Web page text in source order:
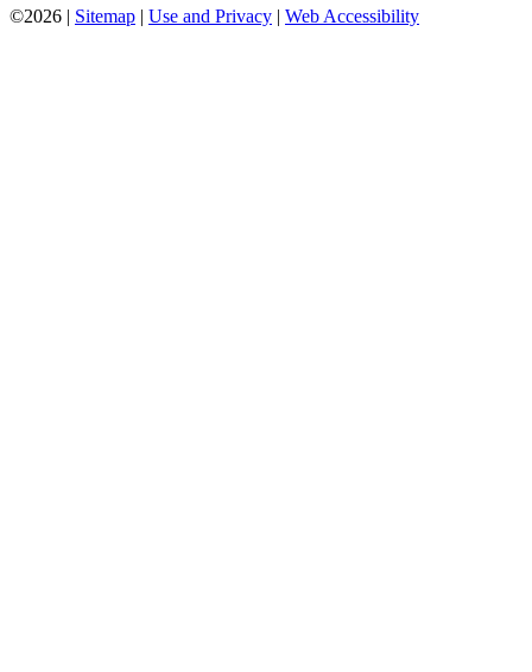
©2026 | Sitemap | Use and Privacy | Web Accessibility